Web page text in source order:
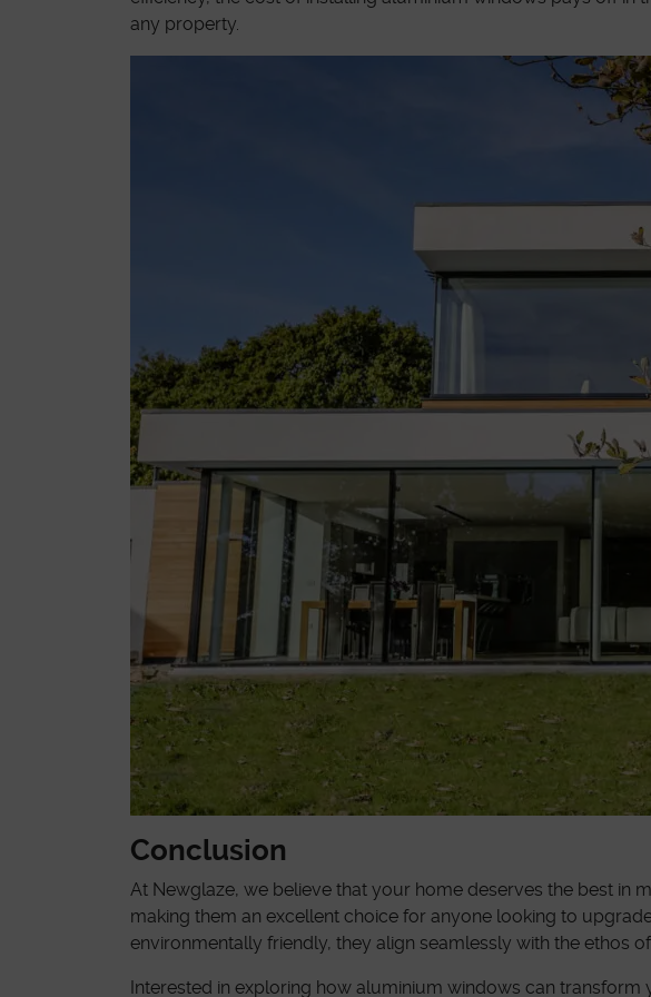
any property.
Conclusion
At Newglaze, we believe that your home deserves the best in
making them an excellent choice for anyone looking to
environmentally friendly, they align seamlessly with the ethos
Interested in exploring how aluminium windows can transform